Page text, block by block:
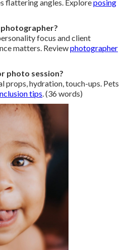
flattering angles. Exploreposing
focus and client
matters. Reviewphotographer
photo session?
props, hydration, touch-ups. Pets
tips. (36 words)